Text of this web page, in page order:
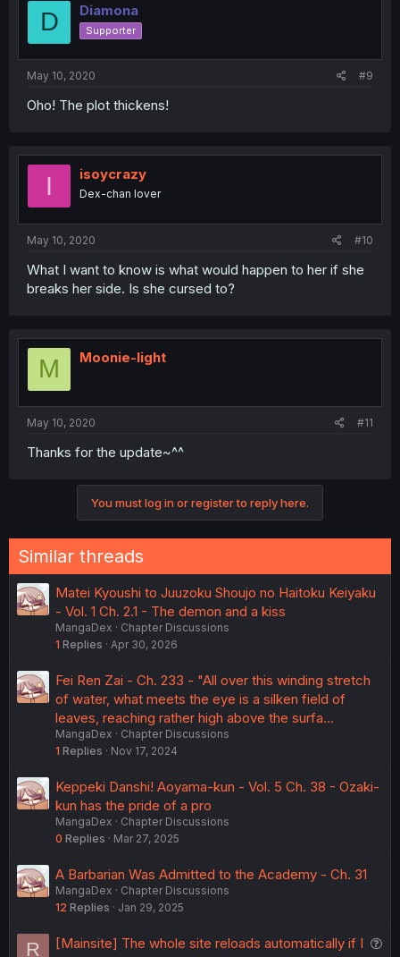
D Diamona
Supporter
May 10, 2020 #9
Oho! The plot thickens!
I isoycrazy
Dex-chan lover
May 10, 2020 #10
What I want to know is what would happen to her if she
breaks her side. Is she cursed to?
M Moonie-light
May 10, 2020 #11
Thanks for the update~^^
You must log in or register to reply here.
Similar threads
Matei Kyoushi to Juuzoku Shoujo no Haitoku Keiyaku
- Vol. 1 Ch. 2.1 - The demon and a kiss
MangaDex
Chapter Discussions
1 Replies Apr 30, 2026
Fei Ren Zai - Ch. 233 - "All over this winding stretch
of water, what meets the eye is a silken field of
leaves, reaching rather high above the surfa…
MangaDex
Chapter Discussions
1 Replies Nov 17, 2024
Keppeki Danshi! Aoyama-kun - Vol. 5 Ch. 38 - Ozaki-
kun has the pride of a pro
MangaDex
Chapter Discussions
0 Replies Mar 27, 2025
A Barbarian Was Admitted to the Academy - Ch. 31
MangaDex
Chapter Discussions
12 Replies Jan 29, 2025
R
[Mainsite] The whole site reloads automatically if I